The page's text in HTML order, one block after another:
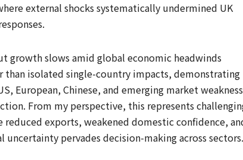
external shocks systematically undermined UK
growth slows amid global economic headwinds
isolated single-country impacts, demonstrating
European, Chinese, and emerging market weakness
From my perspective, this represents
reduced exports, weakened domestic confidence,
pervades decision-making across sectors.